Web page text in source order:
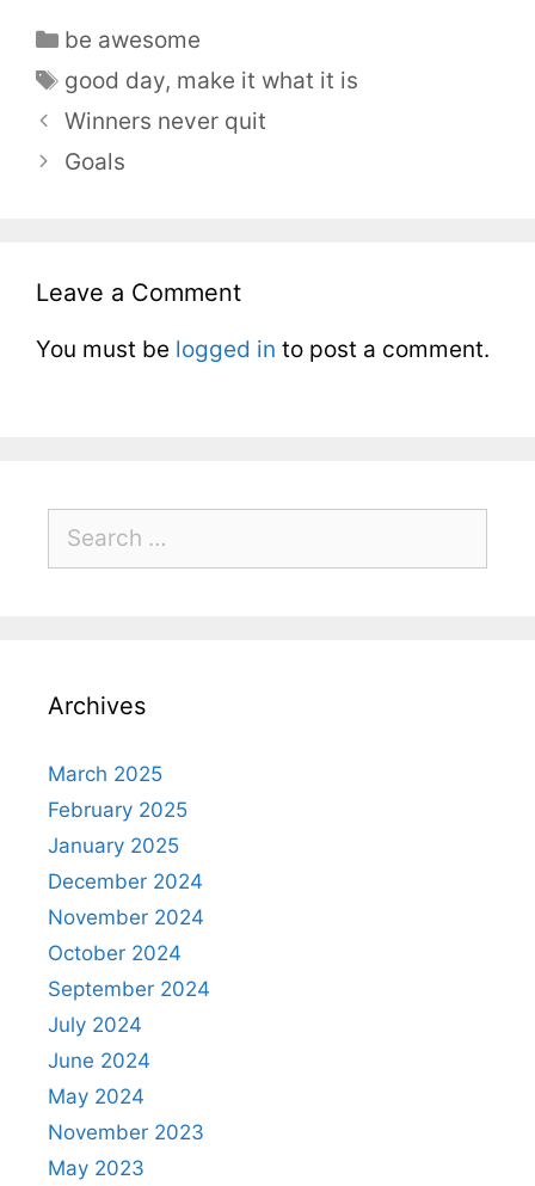
be awesome
good day, make it what it is
Winners never quit
Goals
Leave a Comment
You must be logged in to post a comment.
Archives
March 2025
February 2025
January 2025
December 2024
November 2024
October 2024
September 2024
July 2024
June 2024
May 2024
November 2023
May 2023